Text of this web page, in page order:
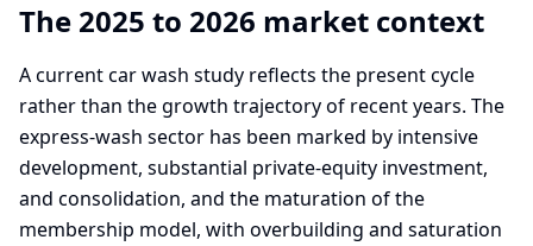
The 2025 to 2026 market context
A current car wash study reflects the present cycle
rather than the growth trajectory of recent years. The
express-wash sector has been marked by intensive
development, substantial private-equity investment,
and consolidation, and the maturation of the
membership model, with overbuilding and saturation